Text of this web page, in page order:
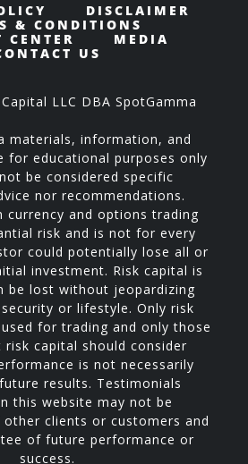
DISCLAIMER
& CONDITIONS
CENTER
MEDIA
US
LLC DBA SpotGamma
materials, information, and
for educational purposes only
be considered specific
nor recommendations.
currency and options trading
risk and is not for every
could potentially lose all or
investment. Risk capital is
be lost without jeopardizing
or lifestyle. Only risk
for trading and only those
capital should consider
is not necessarily
results. Testimonials
this website may not be
clients or customers and
of future performance or
success.